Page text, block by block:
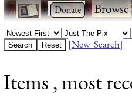
· ·Browse
[New Search]
Items , most